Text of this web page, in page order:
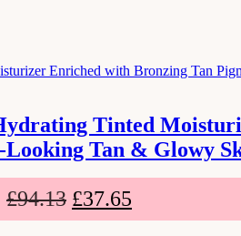
Tinted
Tan & Glowy
£94.13 £37.65